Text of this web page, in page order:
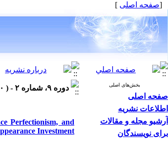
[صفحه اصلی ]
بخش‌های اصلی
صفحه اصلی
اطلاعات نشریه
آرشیو مجله و مقالات
برای نویسندگان
دوره ۹، شماره ۲ - ( ۱۰-۱۳۹۳ )
Perfectionism, and
Investment